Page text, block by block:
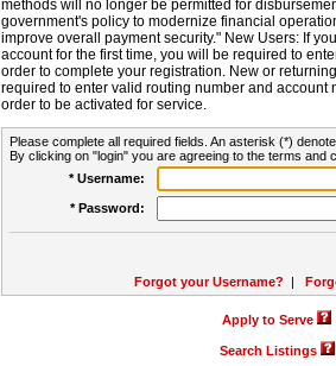
methods will no longer be permitted for
government's policy to modernize financial
improve overall payment security." New Users: If
account for the first time, you will be required to
order to complete your registration. New or
required to enter valid routing number and account
order to be activated for service.
Please complete all required fields. An asterisk (*)
By clicking on "login" you are agreeing to the terms and
* Username:
* Password:
Forgot your Username? |
Apply to Serve
Search Listings